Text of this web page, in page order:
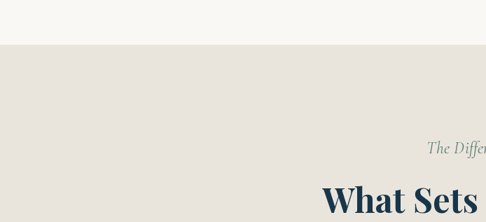
The
What